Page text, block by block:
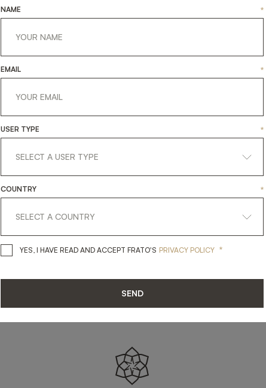
LINKEDINFACEBOOK
NAME *
EMAIL *
USER TYPE *
COUNTRY *
YES, I HAVE READ AND ACCEPT FRATO'S YES, I HAVE READ AND ACCEPT
PRIVACY POLICY *
SEND